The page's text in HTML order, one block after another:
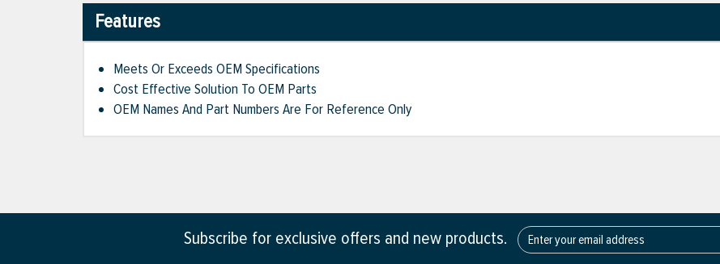
Features
Meets Or Exceeds OEM Specifications
Cost Effective Solution To OEM Parts
OEM Names And Part Numbers Are For Reference Only
Subscribe for exclusive offers and new products.